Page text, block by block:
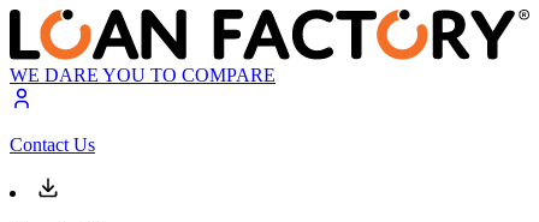
WE DARE YOU TO COMPARE
Contact Us